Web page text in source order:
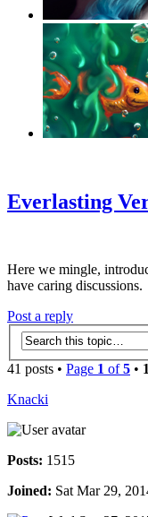
Everlasting
Here we mingle,
have caring discussions.
Post a reply
41 posts • Page 1 of5 • 1
Knacki
Posts: 1515
Joined: Sat Mar 29,